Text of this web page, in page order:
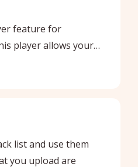
feature for
player allows your
list and use them
you upload are